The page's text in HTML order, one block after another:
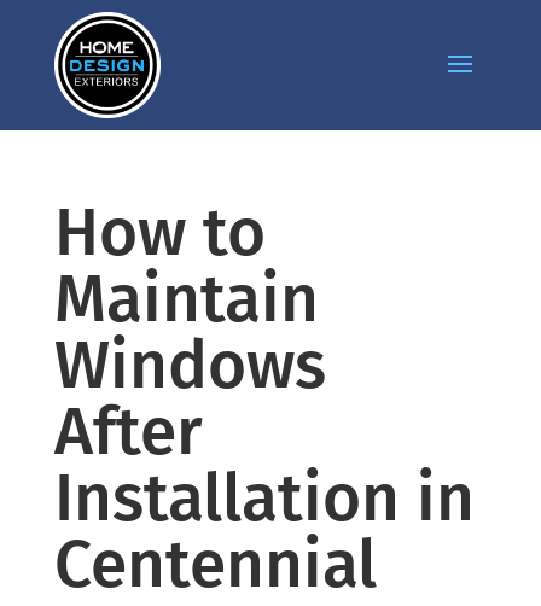
How to
Maintain
Windows
After
Installation in
Centennial